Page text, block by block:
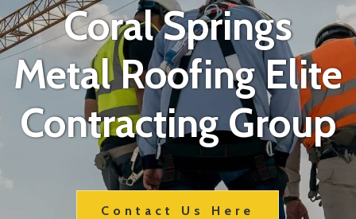
Coral Springs
Metal Roofing Elite
Contracting Group
Contact Us Here